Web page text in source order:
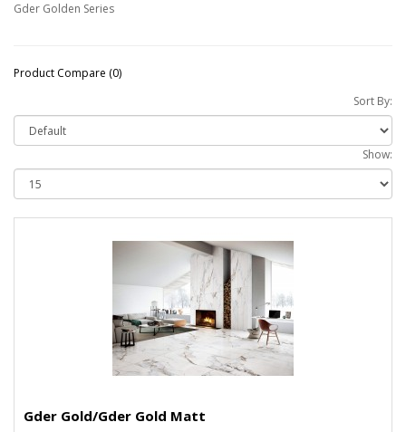
Gder Golden Series
Product Compare (0)
Sort By:
Show:
Gder Gold/Gder Gold Matt